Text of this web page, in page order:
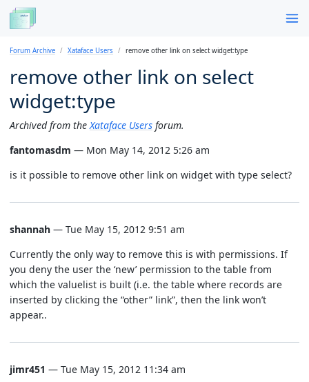
Forum Archive Xataface Users remove other link on select widget:type
remove other link on select
widget:type
Archived from the Xataface Users forum.
fantomasdm — Mon May 14, 2012 5:26 am
is it possible to remove other link on widget with type select?
shannah — Tue May 15, 2012 9:51 am
Currently the only way to remove this is with permissions. If
you deny the user the ‘new’ permission to the table from
which the valuelist is built (i.e. the table where records are
inserted by clicking the “other” link”, then the link won’t
appear..
jimr451 — Tue May 15, 2012 11:34 am